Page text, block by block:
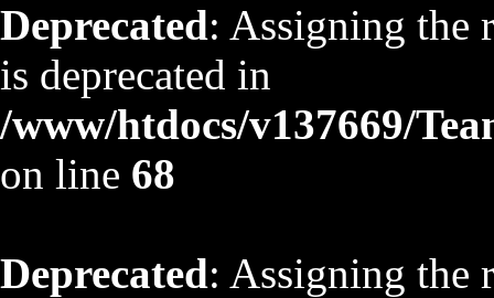
Deprecated: Assigning the
is deprecated in
/www/htdocs/v137669/
on line 68
Deprecated: Assigning the